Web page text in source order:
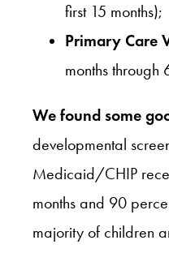
first 15 months);
Primary Care
months
We found some
developmental
Medicaid/CHIP
months and 90
majority of children